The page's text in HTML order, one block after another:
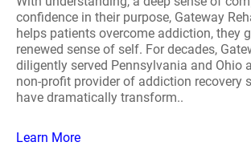
confidence in their purpose, Gateway
helps patients overcome addiction, they
renewed sense of self. For decades,
diligently served Pennsylvania and Ohio
non-profit provider of addiction recovery
have dramatically transform..
Learn More